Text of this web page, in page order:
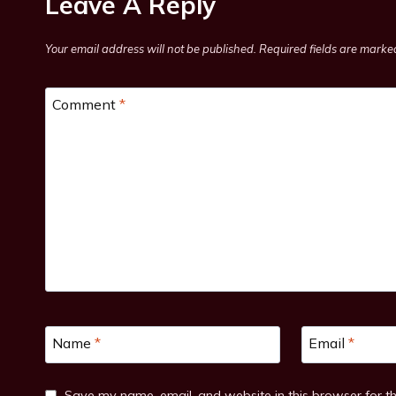
Your email address will not be published. Required fields are
Comment *
Name * Email*